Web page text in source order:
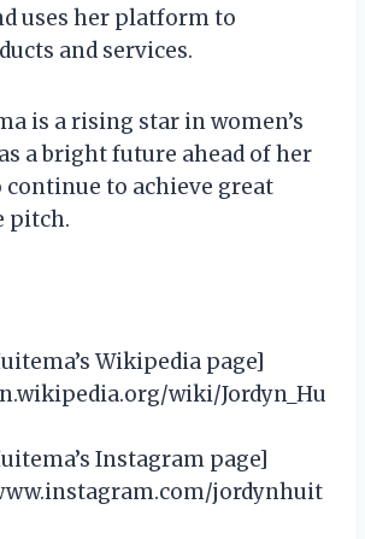
uses her platform to
and services.
is a rising star in women’s
a bright future ahead of her
continue to achieve great
pitch.
Wikipedia page]
wiki/Jordyn_Hu
Instagram page]
jordynhuit